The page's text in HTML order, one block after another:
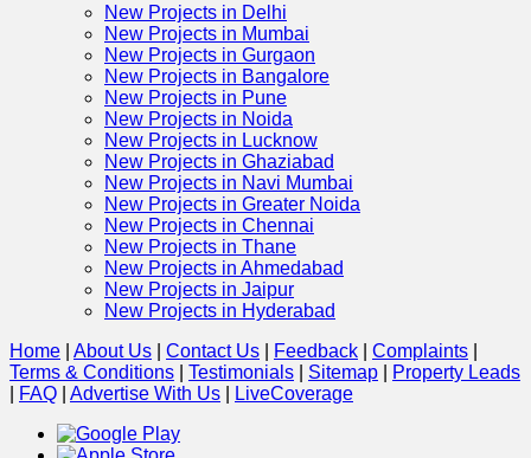
New Projects in Delhi
New Projects in Mumbai
New Projects in Gurgaon
New Projects in Bangalore
New Projects in Pune
New Projects in Noida
New Projects in Lucknow
New Projects in Ghaziabad
New Projects in Navi Mumbai
New Projects in Greater Noida
New Projects in Chennai
New Projects in Thane
New Projects in Ahmedabad
New Projects in Jaipur
New Projects in Hyderabad
Home
About Us Contact Us Feedback Complaints
Terms & Conditions
Testimonials Sitemap
Property Leads
FAQ Advertise With Us LiveCoverage